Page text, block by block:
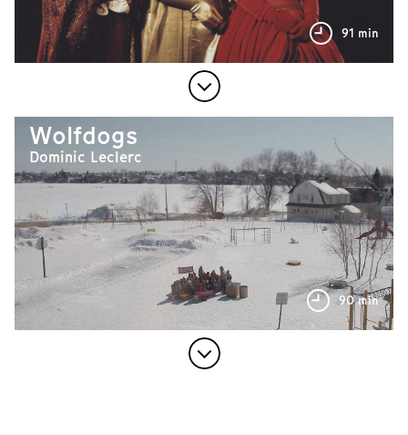
91 min
Wolfdogs
Dominic Leclerc
90 min